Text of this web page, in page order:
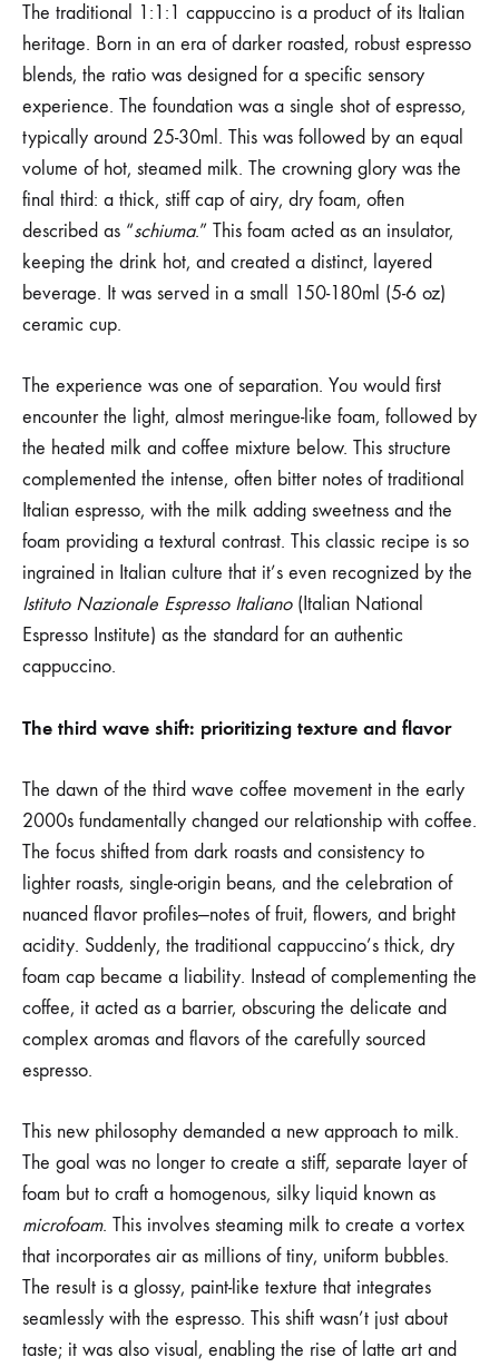
The traditional 1:1:1 cappuccino is a product of its Italian
heritage. Born in an era of darker roasted, robust espresso
blends, the ratio was designed for a specific sensory
experience. The foundation was a single shot of espresso,
typically around 25-30ml. This was followed by an equal
volume of hot, steamed milk. The crowning glory was the
final third: a thick, stiff cap of airy, dry foam, often
described as “schiuma.” This foam acted as an insulator,
keeping the drink hot, and created a distinct, layered
beverage. It was served in a small 150-180ml (5-6 oz)
ceramic cup.
The experience was one of separation. You would first
encounter the light, almost meringue-like foam, followed by
the heated milk and coffee mixture below. This structure
complemented the intense, often bitter notes of traditional
Italian espresso, with the milk adding sweetness and the
foam providing a textural contrast. This classic recipe is so
ingrained in Italian culture that it’s even recognized by the
Istituto Nazionale Espresso Italiano(Italian National
Espresso Institute) as the standard for an authentic
cappuccino.
The third wave shift: prioritizing texture and flavor
The dawn of the third wave coffee movement in the early
2000s fundamentally changed our relationship with coffee.
The focus shifted from dark roasts and consistency to
lighter roasts, single-origin beans, and the celebration of
nuanced flavor profiles—notes of fruit, flowers, and bright
acidity. Suddenly, the traditional cappuccino’s thick, dry
foam cap became a liability. Instead of complementing the
coffee, it acted as a barrier, obscuring the delicate and
complex aromas and flavors of the carefully sourced
espresso.
This new philosophy demanded a new approach to milk.
The goal was no longer to create a stiff, separate layer of
foam but to craft a homogenous, silky liquid known as
microfoam. This involves steaming milk to create a vortex
that incorporates air as millions of tiny, uniform bubbles.
The result is a glossy, paint-like texture that integrates
seamlessly with the espresso. This shift wasn’t just about
taste; it was also visual, enabling the rise of latte art and